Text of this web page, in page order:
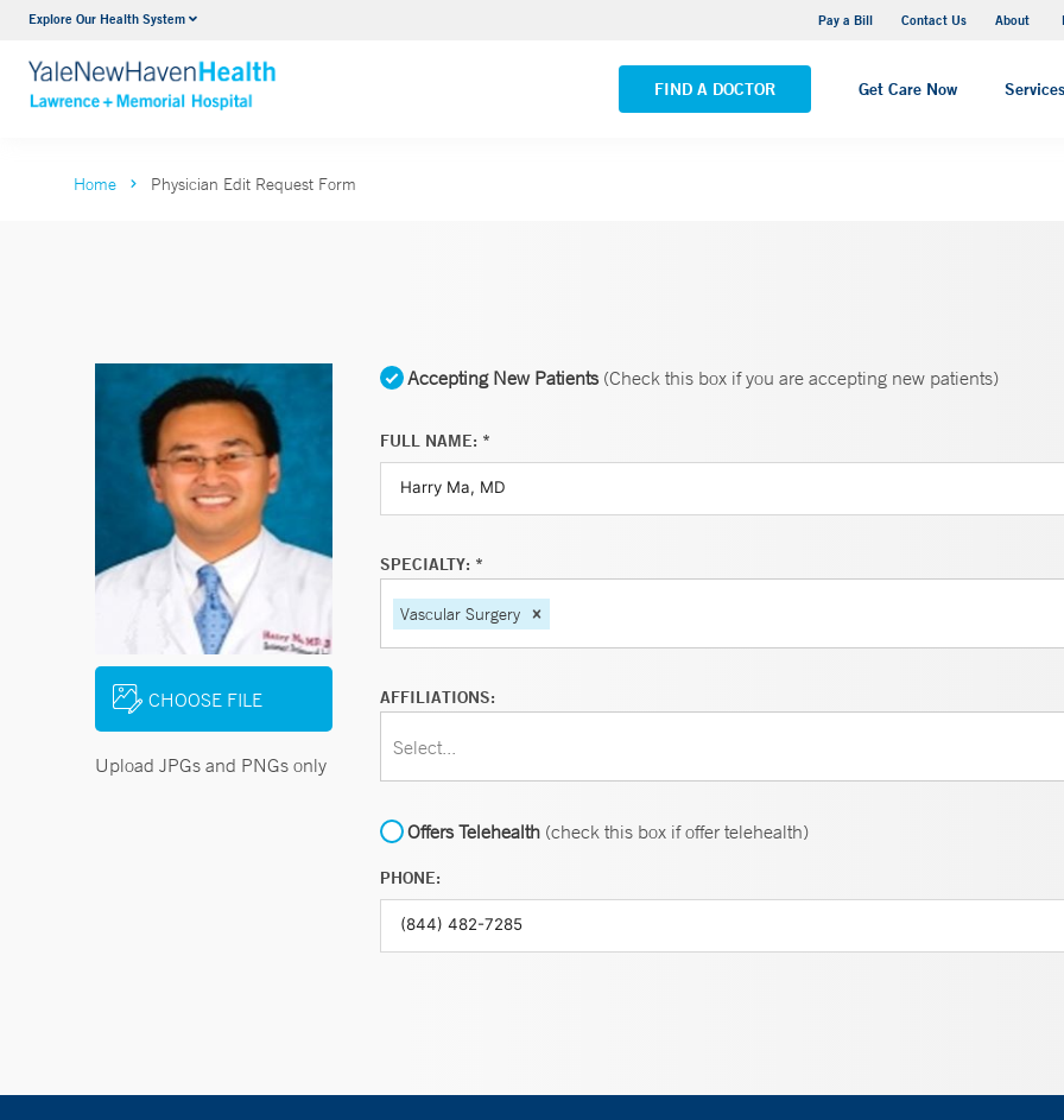
Explore Our Health System Pay a Bill Contact Us About
FIND A DOCTOR Get Care Now Services
Urology
VIEW ALL SERVICES VIEW ALL LOCATIONS
Home Physician Edit Request Form
CHOOSE FILE
Upload JPGs and PNGs only
Accepting New Patients(Check this box if you are accepting new patients)
FULL NAME: *
SPECIALTY: *
Vascular Surgery
AFFILIATIONS:
Select...
Offers Telehealth (check this box if offer telehealth)
PHONE: